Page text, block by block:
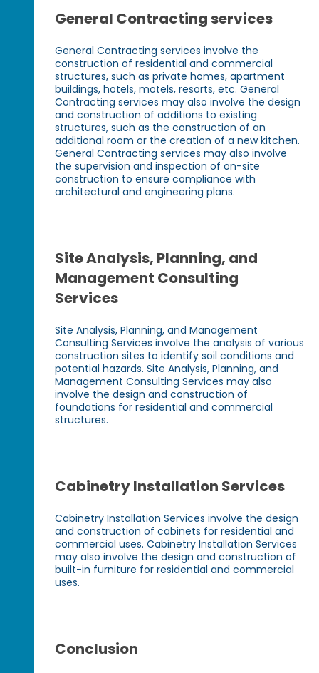
General Contracting services
General Contracting services involve the
construction of residential and commercial
structures, such as private homes, apartment
buildings, hotels, motels, resorts, etc. General
Contracting services may also involve the design
and construction of additions to existing
structures, such as the construction of an
additional room or the creation of a new kitchen.
General Contracting services may also involve
the supervision and inspection of on-site
construction to ensure compliance with
architectural and engineering plans.
Site Analysis, Planning, and
Management Consulting
Services
Site Analysis, Planning, and Management
Consulting Services involve the analysis of various
construction sites to identify soil conditions and
potential hazards. Site Analysis, Planning, and
Management Consulting Services may also
involve the design and construction of
foundations for residential and commercial
structures.
Cabinetry Installation Services
Cabinetry Installation Services involve the design
and construction of cabinets for residential and
commercial uses. Cabinetry Installation Services
may also involve the design and construction of
built-in furniture for residential and commercial
uses.
Conclusion